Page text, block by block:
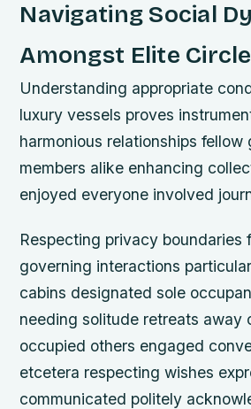
Navigating Social
Amongst Elite
Understanding appropriate
luxury vessels proves
harmonious relationships fellow
members alike enhancing
enjoyed everyone involved
Respecting privacy boundaries
governing interactions
cabins designated sole
needing solitude retreats away
occupied others engaged
etcetera respecting wishes
communicated politely